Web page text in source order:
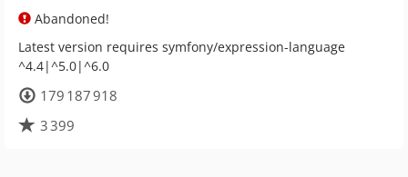
Abandoned!
Latest version requires symfony/expression-language
^4.4|^5.0|^6.0
179 187 918
3 399